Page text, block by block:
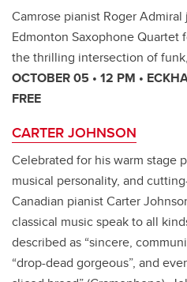
Camrose pianist Roger
Edmonton Saxophone Quartet
the thrilling intersection of
OCTOBER 05 • 12 PM •
FREE
CARTER JOHNSON
Celebrated for his warm stage
musical personality, and
Canadian pianist Carter
classical music speak to all
described as “sincere,
“drop-dead gorgeous”, and